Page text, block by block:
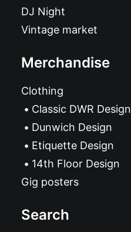
DJ Night
Vintage market
Merchandise
Clothing
Classic DWR Design
Dunwich Design
Etiquette Design
14th Floor Design
Gig posters
Search